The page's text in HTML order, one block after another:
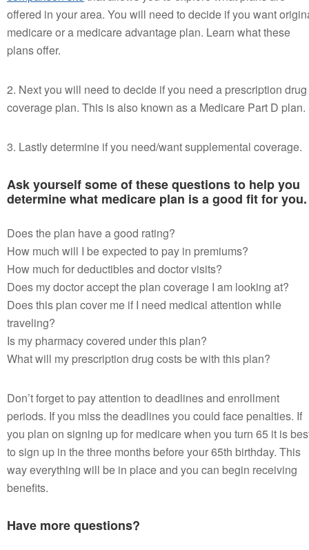
offered in your area. You will need to decide if you want
medicare or a medicare advantage plan. Learn what these
plans offer.
2. Next you will need to decide if you need a prescription drug
coverage plan. This is also known as a Medicare Part D plan.
3. Lastly determine if you need/want supplemental coverage.
Ask yourself some of these questions to help you
determine what medicare plan is a good fit for you.
Does the plan have a good rating?
How much will I be expected to pay in premiums?
How much for deductibles and doctor visits?
Does my doctor accept the plan coverage I am looking at?
Does this plan cover me if I need medical attention while
traveling?
Is my pharmacy covered under this plan?
What will my prescription drug costs be with this plan?
Don’t forget to pay attention to deadlines and enrollment
periods. If you miss the deadlines you could face penalties. If
you plan on signing up for medicare when you turn 65 it is
to sign up in the three months before your 65th birthday. This
way everything will be in place and you can begin receiving
benefits.
Have more questions?